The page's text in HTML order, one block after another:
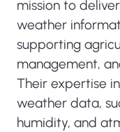
mission to
weather
supporting
management,
Their expertise
weather data,
humidity, and